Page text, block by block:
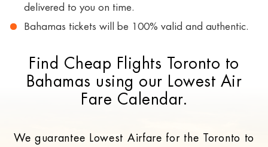
delivered to you on time.
Bahamas tickets will be 100% valid and authentic.
Find Cheap Flights Toronto to
Bahamas using our Lowest Air
Fare Calendar.
We guarantee Lowest Airfare for the Toronto to